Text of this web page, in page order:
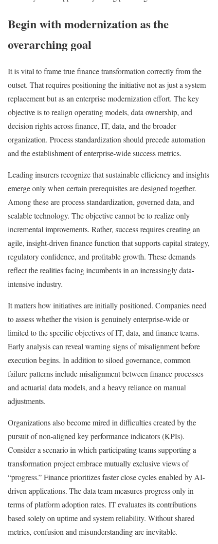
Begin with modernization as the
overarching goal
It is vital to frame true finance transformation correctly from the
outset. That requires positioning the initiative not as just a system
replacement but as an enterprise modernization effort. The key
objective is to realign operating models, data ownership, and
decision rights across finance, IT, data, and the broader
organization. Process standardization should precede automation
and the establishment of enterprise-wide success metrics.
Leading insurers recognize that sustainable efficiency and insights
emerge only when certain prerequisites are designed together.
Among these are process standardization, governed data, and
scalable technology. The objective cannot be to realize only
incremental improvements. Rather, success requires creating an
agile, insight-driven finance function that supports capital strategy,
regulatory confidence, and profitable growth. These demands
reflect the realities facing incumbents in an increasingly data-
intensive industry.
It matters how initiatives are initially positioned. Companies need
to assess whether the vision is genuinely enterprise-wide or
limited to the specific objectives of IT, data, and finance teams.
Early analysis can reveal warning signs of misalignment before
execution begins. In addition to siloed governance, common
failure patterns include misalignment between finance processes
and actuarial data models, and a heavy reliance on manual
adjustments.
Organizations also become mired in difficulties created by the
pursuit of non-aligned key performance indicators (KPIs).
Consider a scenario in which participating teams supporting a
transformation project embrace mutually exclusive views of
“progress.” Finance prioritizes faster close cycles enabled by AI-
driven applications. The data team measures progress only in
terms of platform adoption rates. IT evaluates its contributions
based solely on uptime and system reliability. Without shared
metrics, confusion and misunderstanding are inevitable.